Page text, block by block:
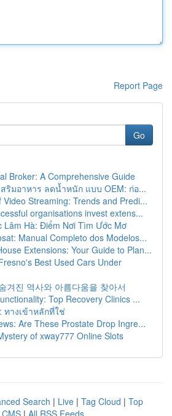
Report Page
Go
Broker: A Comprehensive Guide
ริมอาหาร ลดน้ำหนัก แบบ OEM: ก่อ...
Streaming: Trends and Predi...
organisations invest extens...
Lâm Hà: Điểm Nơi Tìm Ước Mơ
Manual Completo dos Modelos...
Extensions: Your Guide to Plan...
Best Used Cars Under
겨진 역사와 아름다움을 찾아서
Top Recovery Clinics ...
ทางเข้าหลักที่ใช่
Are These Prostate Drop Ingre...
of xway777 Online Slots
Search | Live | Tag Cloud | Top
| All RSS Feeds